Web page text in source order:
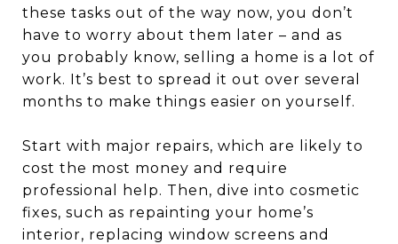
these tasks out of the way now, you don’t
have to worry about them later – and as
you probably know, selling a home is a lot of
work. It’s best to spread it out over several
months to make things easier on yourself.
Start with major repairs, which are likely to
cost the most money and require
professional help. Then, dive into cosmetic
fixes, such as repainting your home’s
interior, replacing window screens and